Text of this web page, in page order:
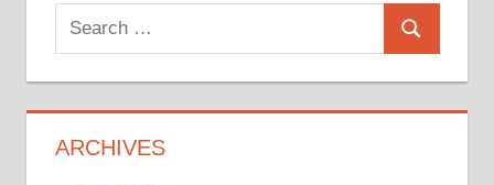
Search
for:
Search
ARCHIVES